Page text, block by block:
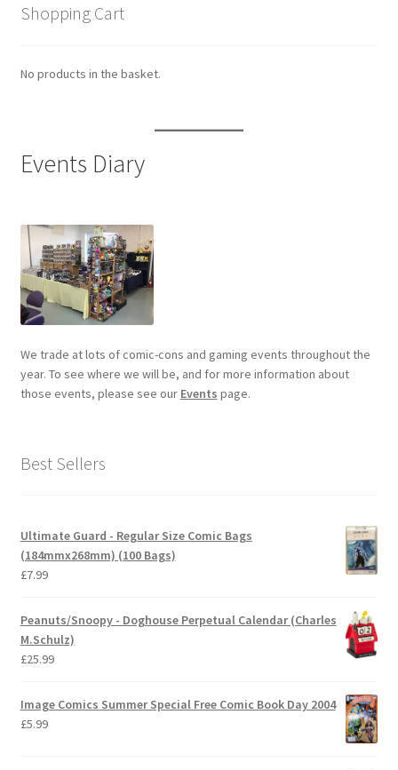
Shopping Cart
No products in the basket.
Events Diary
We trade at lots of comic-cons and gaming events throughout the
year. To see where we will be, and for more information about
those events, please see our Events page.
Best Sellers
Ultimate Guard - Regular Size Comic Bags
(184mmx268mm) (100 Bags)
£7.99
Peanuts/Snoopy - Doghouse Perpetual Calendar (Charles
M.Schulz)
£25.99
Image Comics Summer Special Free Comic Book Day 2004
£5.99